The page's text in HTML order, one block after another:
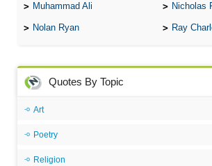
Muhammad Ali Nicholas
Nolan Ryan Ray
Quotes By Topic
Art
Poetry
Religion